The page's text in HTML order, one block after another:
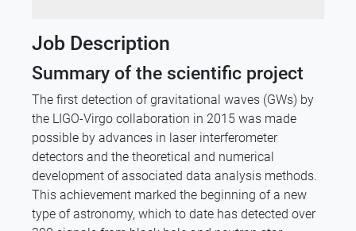
Job Description
Summary of the scientific project
The first detection of gravitational waves (GWs) by
the LIGO-Virgo collaboration in 2015 was made
possible by advances in laser interferometer
detectors and the theoretical and numerical
development of associated data analysis methods.
This achievement marked the beginning of a new
type of astronomy, which to date has detected over